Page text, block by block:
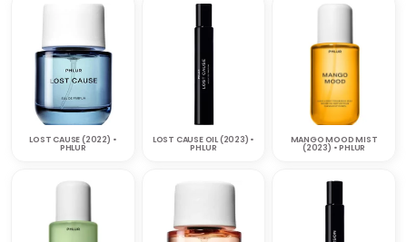
LOST CAUSE (2022) •
PHLUR
LOST CAUSE OIL (2023) •
PHLUR
MANGO MOOD MIST
(2023) • PHLUR